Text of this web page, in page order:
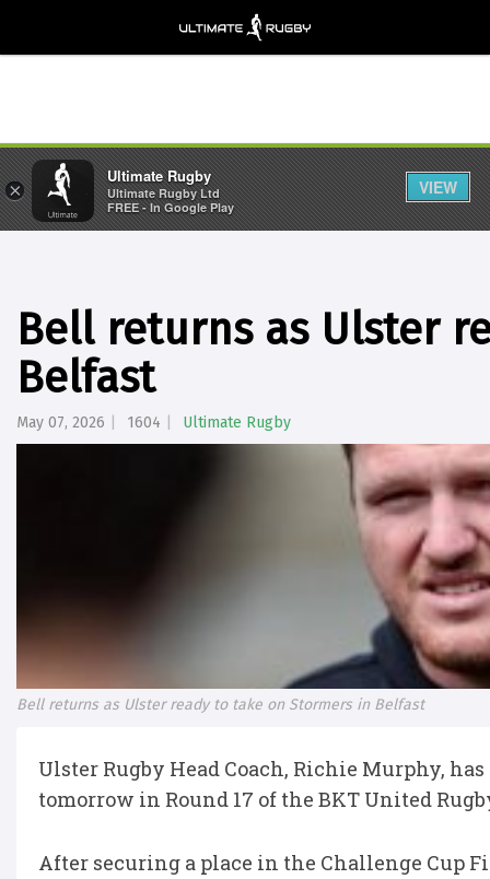
Bell returns as Ulster
Belfast
May 07, 2026 1604 Ultimate Rugby
Bell returns as Ulster ready to take on Stormers in Belfast
Ulster Rugby Head Coach, Richie Murphy,
tomorrow in Round 17 of the BKT United
After securing a place in the Challenge Cup
×
Ultimate Rugby
Ultimate Rugby Ltd
FREE - In Google Play
VIEW